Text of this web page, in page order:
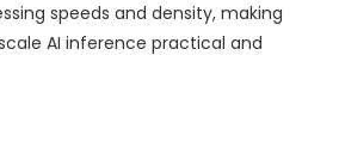
speeds and density, making
AI inference practical and